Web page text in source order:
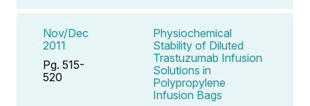
Nov/Dec
2011
Pg. 515-
520
Physiochemical
Stability of Diluted
Trastuzumab Infusion
Solutions in
Polypropylene
Infusion Bags